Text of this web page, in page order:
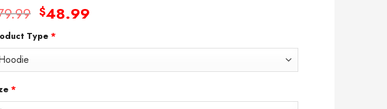
Original
was:
$79.99.
$48.99
$48.99.
Type*
*